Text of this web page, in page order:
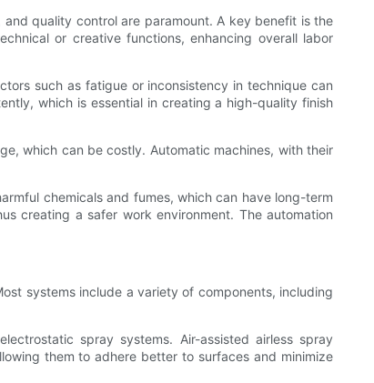
quality control are paramount. A key benefit is the
or creative functions, enhancing overall labor
such as fatigue or inconsistency in technique can
which is essential in creating a high-quality finish
which can be costly. Automatic machines, with their
chemicals and fumes, which can have long-term
creating a safer work environment. The automation
systems include a variety of components, including
spray systems. Air-assisted airless spray
them to adhere better to surfaces and minimize